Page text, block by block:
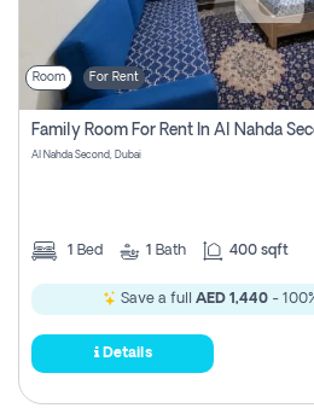
Room For Rent
Family Room For Rent In Al Nahda
Al Nahda Second, Dubai
1 Bed 1 Bath 400 sqft
Save a full AED 1,440-
Details